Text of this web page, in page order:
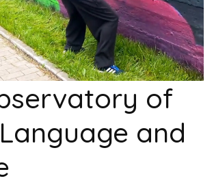
of
and